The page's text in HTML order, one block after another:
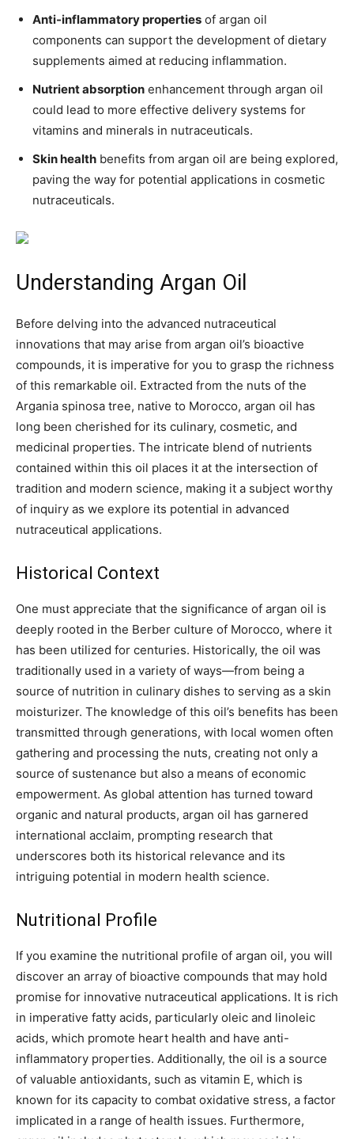
Anti-inflammatory properties of argan oil
components can support the development of dietary
supplements aimed at reducing inflammation.
Nutrient absorption enhancement through argan oil
could lead to more effective delivery systems for
vitamins and minerals in nutraceuticals.
Skin health benefits from argan oil are being explored,
paving the way for potential applications in cosmetic
nutraceuticals.
Understanding Argan Oil
Before delving into the advanced nutraceutical
innovations that may arise from argan oil’s bioactive
compounds, it is imperative for you to grasp the richness
of this remarkable oil. Extracted from the nuts of the
Argania spinosa tree, native to Morocco, argan oil has
long been cherished for its culinary, cosmetic, and
medicinal properties. The intricate blend of nutrients
contained within this oil places it at the intersection of
tradition and modern science, making it a subject worthy
of inquiry as we explore its potential in advanced
nutraceutical applications.
Historical Context
One must appreciate that the significance of argan oil is
deeply rooted in the Berber culture of Morocco, where it
has been utilized for centuries. Historically, the oil was
traditionally used in a variety of ways—from being a
source of nutrition in culinary dishes to serving as a skin
moisturizer. The knowledge of this oil’s benefits has been
transmitted through generations, with local women often
gathering and processing the nuts, creating not only a
source of sustenance but also a means of economic
empowerment. As global attention has turned toward
organic and natural products, argan oil has garnered
international acclaim, prompting research that
underscores both its historical relevance and its
intriguing potential in modern health science.
Nutritional Profile
If you examine the nutritional profile of argan oil, you will
discover an array of bioactive compounds that may hold
promise for innovative nutraceutical applications. It is rich
in imperative fatty acids, particularly oleic and linoleic
acids, which promote heart health and have anti-
inflammatory properties. Additionally, the oil is a source
of valuable antioxidants, such as vitamin E, which is
known for its capacity to combat oxidative stress, a factor
implicated in a range of health issues. Furthermore,